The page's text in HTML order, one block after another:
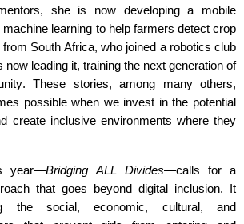
she is now developing a mobile
learning to help farmers detect crop
South Africa, who joined a robotics club
now leading it, training the next generation of
These stories, among many others,
possible when we invest in the potential
create inclusive environments where they
year—Bridging ALL Divides—calls for a
that goes beyond digital inclusion. It
the social, economic, cultural, and